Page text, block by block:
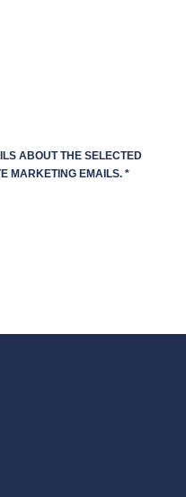
ABOUT THE SELECTED
MARKETING EMAILS. *